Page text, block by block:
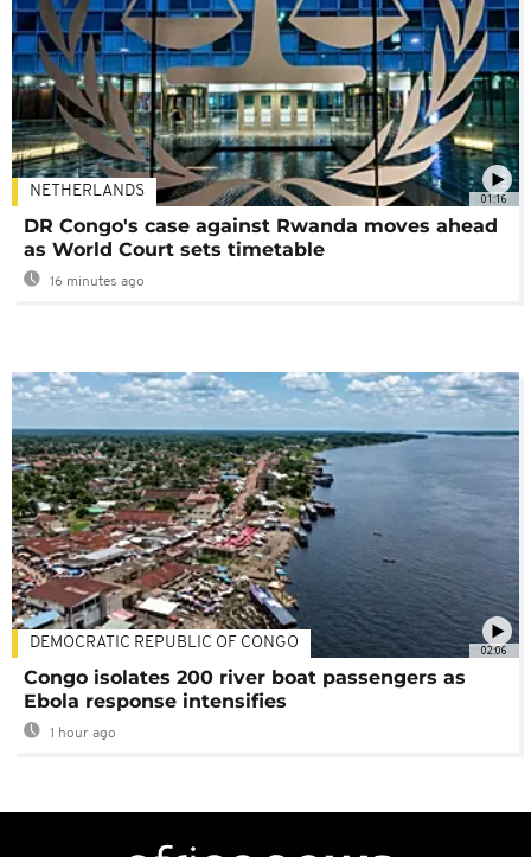
01:16
NETHERLANDS
DR Congo's case against Rwanda moves ahead
as World Court sets timetable
16 minutes ago
02:06
DEMOCRATIC REPUBLIC OF CONGO
Congo isolates 200 river boat passengers as
Ebola response intensifies
1 hour ago